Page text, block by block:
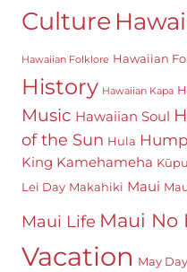
Culture
Hawaiian Folklore Hawaiian
History Hawaiian Kapa
Music Hawaiian Soul
of the Sun Hula
King Kamehameha
Lei Day Makahiki Maui
Maui Life Maui No
Vacation May Day